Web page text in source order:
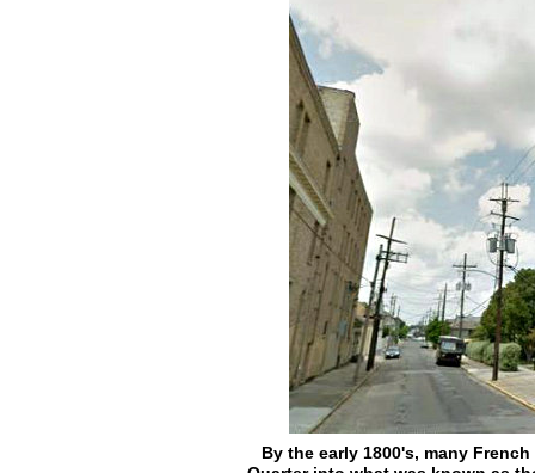
By the early 1800's, many